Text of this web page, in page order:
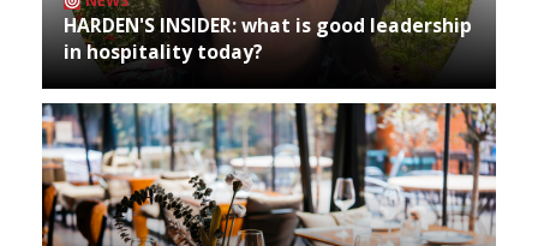
HARDEN'S INSIDER: what is good leadership
in hospitality today?